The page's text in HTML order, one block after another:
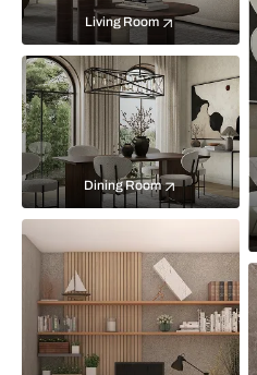
Living Room
Dining Room